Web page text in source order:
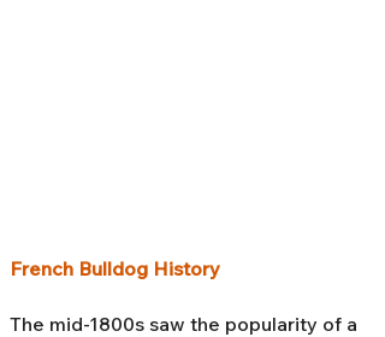
French Bulldog History
The mid-1800s saw the popularity of a